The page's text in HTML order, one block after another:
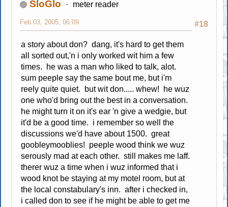
SloGlo meter reader
#18
Feb 03, 2005, 06:09
a story about don? dang, it's hard to get them
all sorted out,'n i only worked wit him a few
times. he was a man who liked to talk, alot.
sum peeple say the same bout me, but i'm
reely quite quiet. but wit don..... whew! he wuz
one who'd bring out the best in a conversation.
he might turn it on it's ear 'n give a wedgie, but
it'd be a good time. i remember so well the
discussions we'd have about 1500. great
goobleymooblies! peeple wood think we wuz
serously mad at each other. still makes me laff.
therer wuz a time when i wuz informed that i
wood knot be staying at my motel room, but at
the local constabulary's inn. after i checked in,
i called don to see if he might be able to get me